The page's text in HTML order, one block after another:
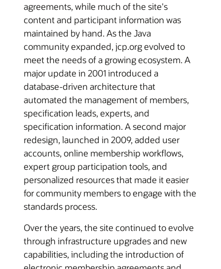
agreements, while much of the site's
content and participant information was
maintained by hand. As the Java
community expanded, jcp.org evolved to
meet the needs of a growing ecosystem. A
major update in 2001 introduced a
database-driven architecture that
automated the management of members,
specification leads, experts, and
specification information. A second major
redesign, launched in 2009, added user
accounts, online membership workflows,
expert group participation tools, and
personalized resources that made it easier
for community members to engage with the
standards process.
Over the years, the site continued to evolve
through infrastructure upgrades and new
capabilities, including the introduction of